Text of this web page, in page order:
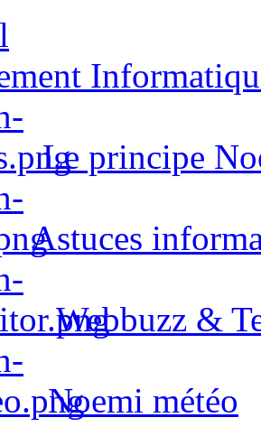
Le principe
Astuces
Webbuzz &
Noemi météo